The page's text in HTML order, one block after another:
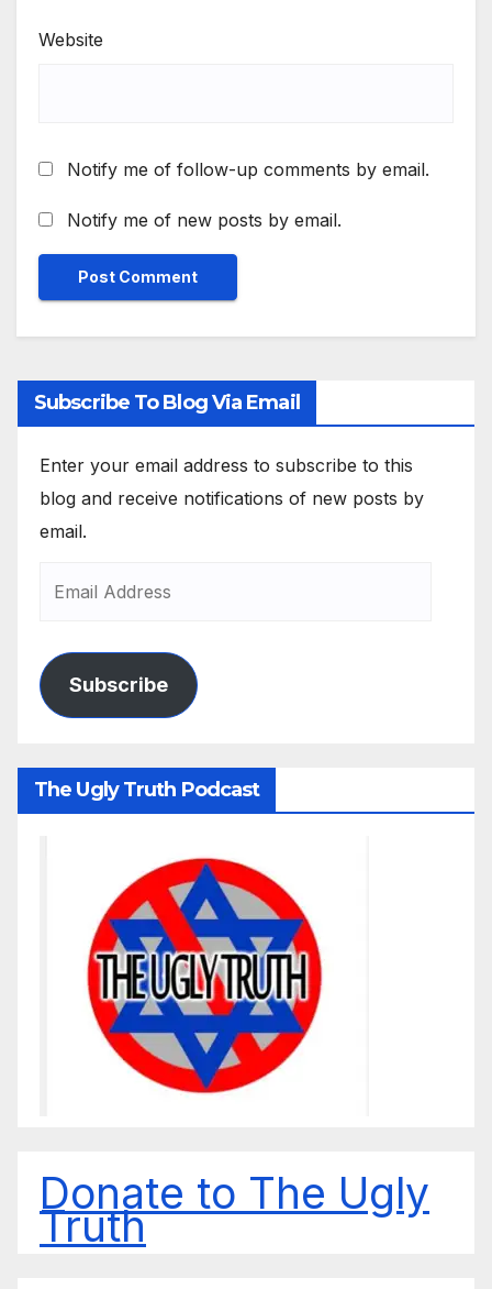
Website
Notify me of follow-up comments by email.
Notify me of new posts by email.
Subscribe To Blog Via Email
Enter your email address to subscribe to this
blog and receive notifications of new posts by
email.
Subscribe
The Ugly Truth Podcast
Donate to The Ugly
Truth